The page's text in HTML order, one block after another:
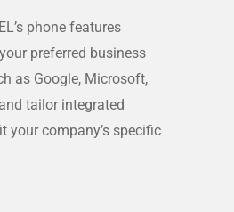
phone features
preferred business
as Google, Microsoft,
tailor integrated
your company’s specific